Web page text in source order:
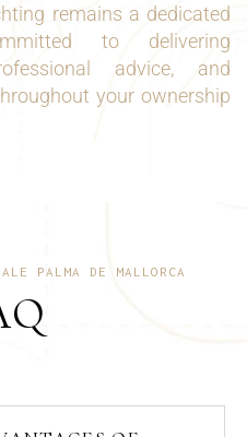
remains a dedicated
to delivering
advice, and
your ownership
PALMA DE MALLORCA